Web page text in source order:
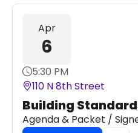
Apr
6
5:30 PM
110 N 8th Street
Building
Agenda & Packet /